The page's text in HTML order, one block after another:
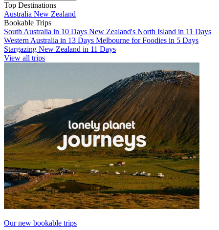
Top Destinations
Australia New Zealand
Bookable Trips
South Australia in 10 Days New Zealand's North Island in 11 Days
Western Australia in 13 Days Melbourne for Foodies in 5 Days
Stargazing New Zealand in 11 Days
View all trips
Our new bookable trips